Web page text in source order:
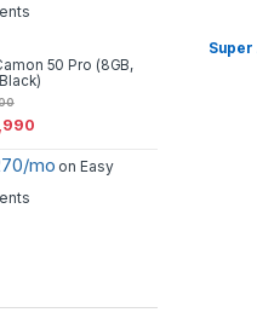
Super
50 Pro (8GB,
mo on Easy